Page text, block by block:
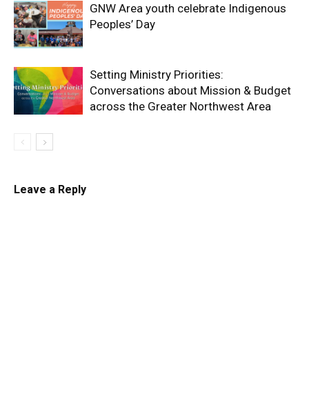
GNW Area youth celebrate Indigenous
Peoples’ Day
Setting Ministry Priorities:
Conversations about Mission & Budget
across the Greater Northwest Area
Leave a Reply